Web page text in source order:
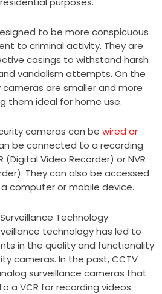
to be more conspicuous
to criminal activity. They are
casings to withstand harsh
vandalism attempts. On the
are smaller and more
them ideal for home use.
cameras can be wired or
be connected to a recording
(Digital Video Recorder) or NVR
They can also be accessed
computer or mobile device.
Technology
technology has led to
in the quality and functionality
cameras. In the past, CCTV
surveillance cameras that
a VCR for recording videos.